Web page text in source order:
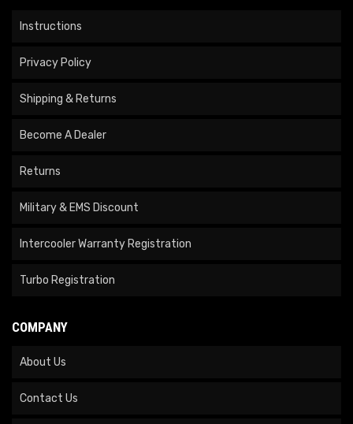
Instructions
Privacy Policy
Shipping & Returns
Become A Dealer
Returns
Military & EMS Discount
Intercooler Warranty Registration
Turbo Registration
COMPANY
About Us
Contact Us